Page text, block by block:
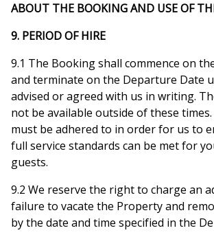
ABOUT THE BOOKING AND USE OF
9. PERIOD OF HIRE
9.1 The Booking shall commence on
and terminate on the Departure Date
advised or agreed with us in writing.
not be available outside of these
must be adhered to in order for us to
full service standards can be met for
guests.
9.2 We reserve the right to charge an
failure to vacate the Property and
by the date and time specified in the